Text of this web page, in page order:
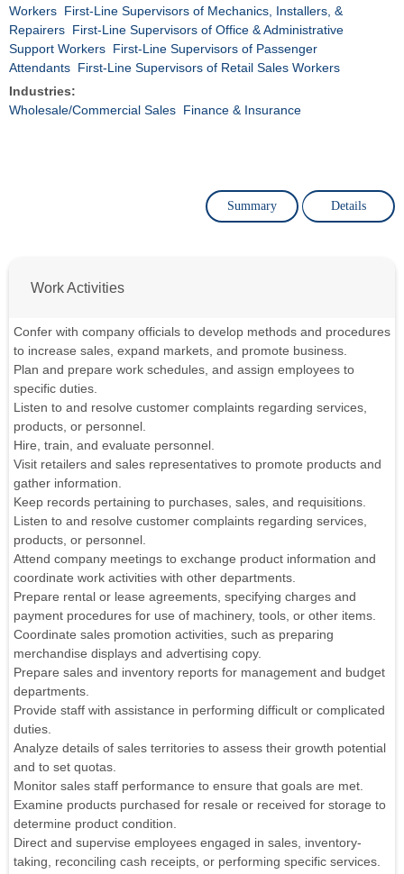
Workers First-Line Supervisors of Mechanics, Installers, &
Repairers First-Line Supervisors of Office & Administrative
Support Workers First-Line Supervisors of Passenger
Attendants First-Line Supervisors of Retail Sales Workers
Industries:
Wholesale/Commercial Sales Finance & Insurance
Summary Details
Work Activities
Confer with company officials to develop methods and procedures
to increase sales, expand markets, and promote business.
Plan and prepare work schedules, and assign employees to
specific duties.
Listen to and resolve customer complaints regarding services,
products, or personnel.
Hire, train, and evaluate personnel.
Visit retailers and sales representatives to promote products and
gather information.
Keep records pertaining to purchases, sales, and requisitions.
Listen to and resolve customer complaints regarding services,
products, or personnel.
Attend company meetings to exchange product information and
coordinate work activities with other departments.
Prepare rental or lease agreements, specifying charges and
payment procedures for use of machinery, tools, or other items.
Coordinate sales promotion activities, such as preparing
merchandise displays and advertising copy.
Prepare sales and inventory reports for management and budget
departments.
Provide staff with assistance in performing difficult or complicated
duties.
Analyze details of sales territories to assess their growth potential
and to set quotas.
Monitor sales staff performance to ensure that goals are met.
Examine products purchased for resale or received for storage to
determine product condition.
Direct and supervise employees engaged in sales, inventory-
taking, reconciling cash receipts, or performing specific services.